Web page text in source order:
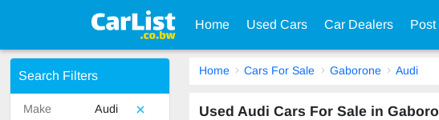
Home Used Cars Car Dealers Post
Search Filters
Make Audi
Home Cars For Sale Gaborone Audi
Used Audi Cars For Sale in